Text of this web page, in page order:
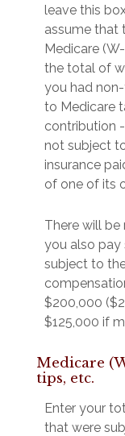
leave this
assume that
Medicare
the total of
you had
to Medicare
contribution
not subject
insurance
of one of its
There will be
you also
subject to
$200,000
$125,000 if
Medicare
tips, etc.
Enter your
that were